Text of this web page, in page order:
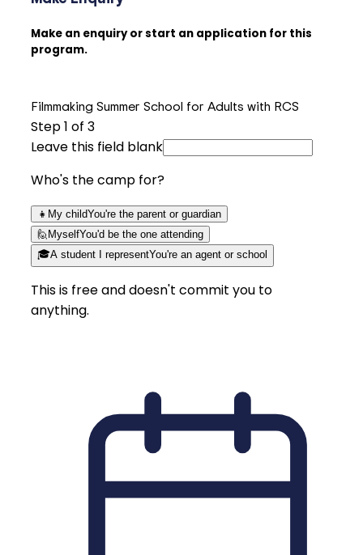
Make an enquiry or start an application for this
program.
Filmmaking Summer School for Adults with RCS
Step1 of 3
Leave this field blank
Who's the camp for?
👧 My childYou're the parent or guardian
🙋 MyselfYou'd be the one attending
🎓A student I representYou're an agent or school
This is free and doesn't commit you to
anything.